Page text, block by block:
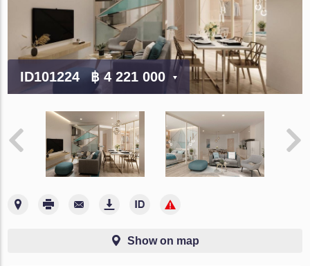
ID101224 ฿ 4 221 000
Show on map